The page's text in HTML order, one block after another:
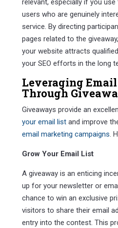
relevant, especially if you
users who are genuinely
service. By directing
pages related to the
your website attracts
your SEO efforts in the long
Leveraging
Through
Giveaways provide an
your email listand improve
email marketing campaigns.
Grow Your Email List
A giveaway is an enticing
up for your newsletter or
chance to win an exclusive
visitors to share their email
entry into the contest. This